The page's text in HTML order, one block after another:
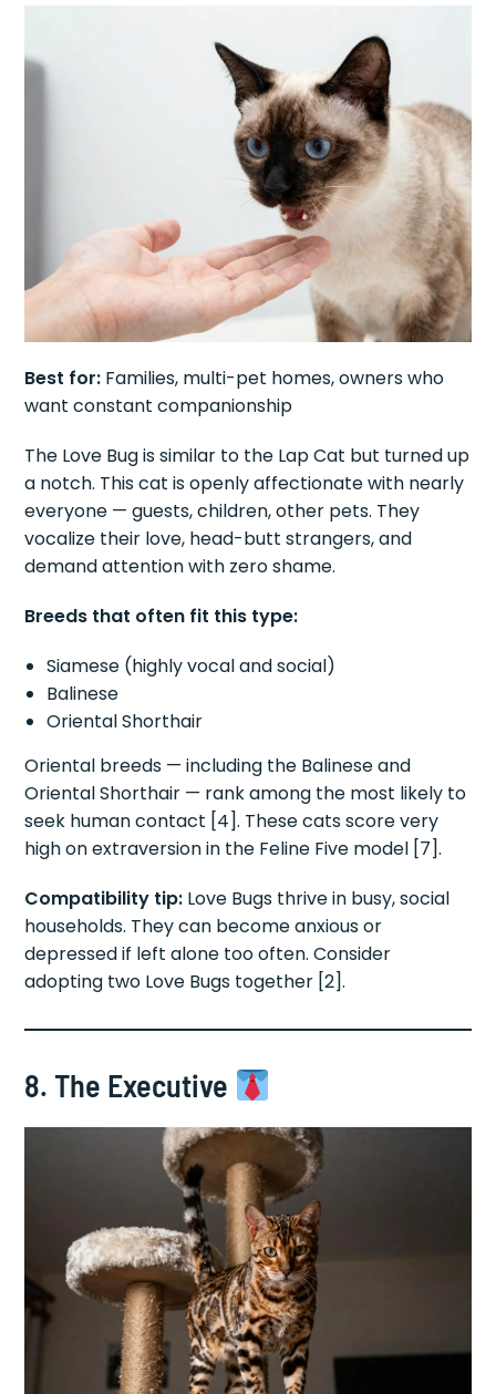
Best for: Families, multi-pet homes, owners who
want constant companionship
The Love Bug is similar to the Lap Cat but turned up
a notch. This cat is openly affectionate with nearly
everyone — guests, children, other pets. They
vocalize their love, head-butt strangers, and
demand attention with zero shame.
Breeds that often fit this type:
Siamese (highly vocal and social)
Balinese
Oriental Shorthair
Oriental breeds — including the Balinese and
Oriental Shorthair — rank among the most likely to
seek human contact [4]. These cats score very
high on extraversion in the Feline Five model [7].
Compatibility tip: Love Bugs thrive in busy, social
households. They can become anxious or
depressed if left alone too often. Consider
adopting two Love Bugs together [2].
8. The Executive